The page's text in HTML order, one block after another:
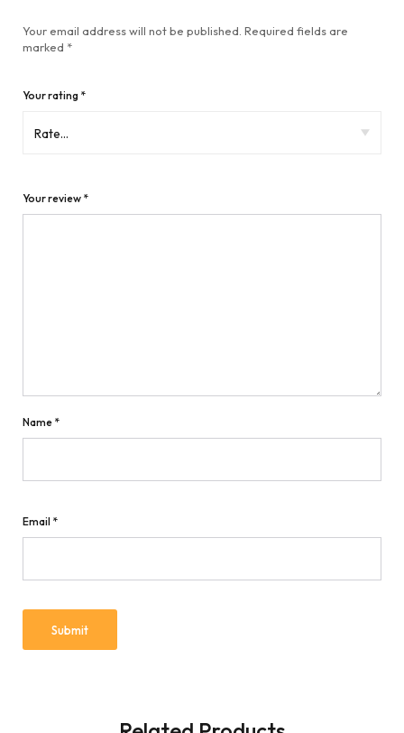
Your email address will not be published. Required fields are
marked *
Your rating *
Your review *
Name *
Email *